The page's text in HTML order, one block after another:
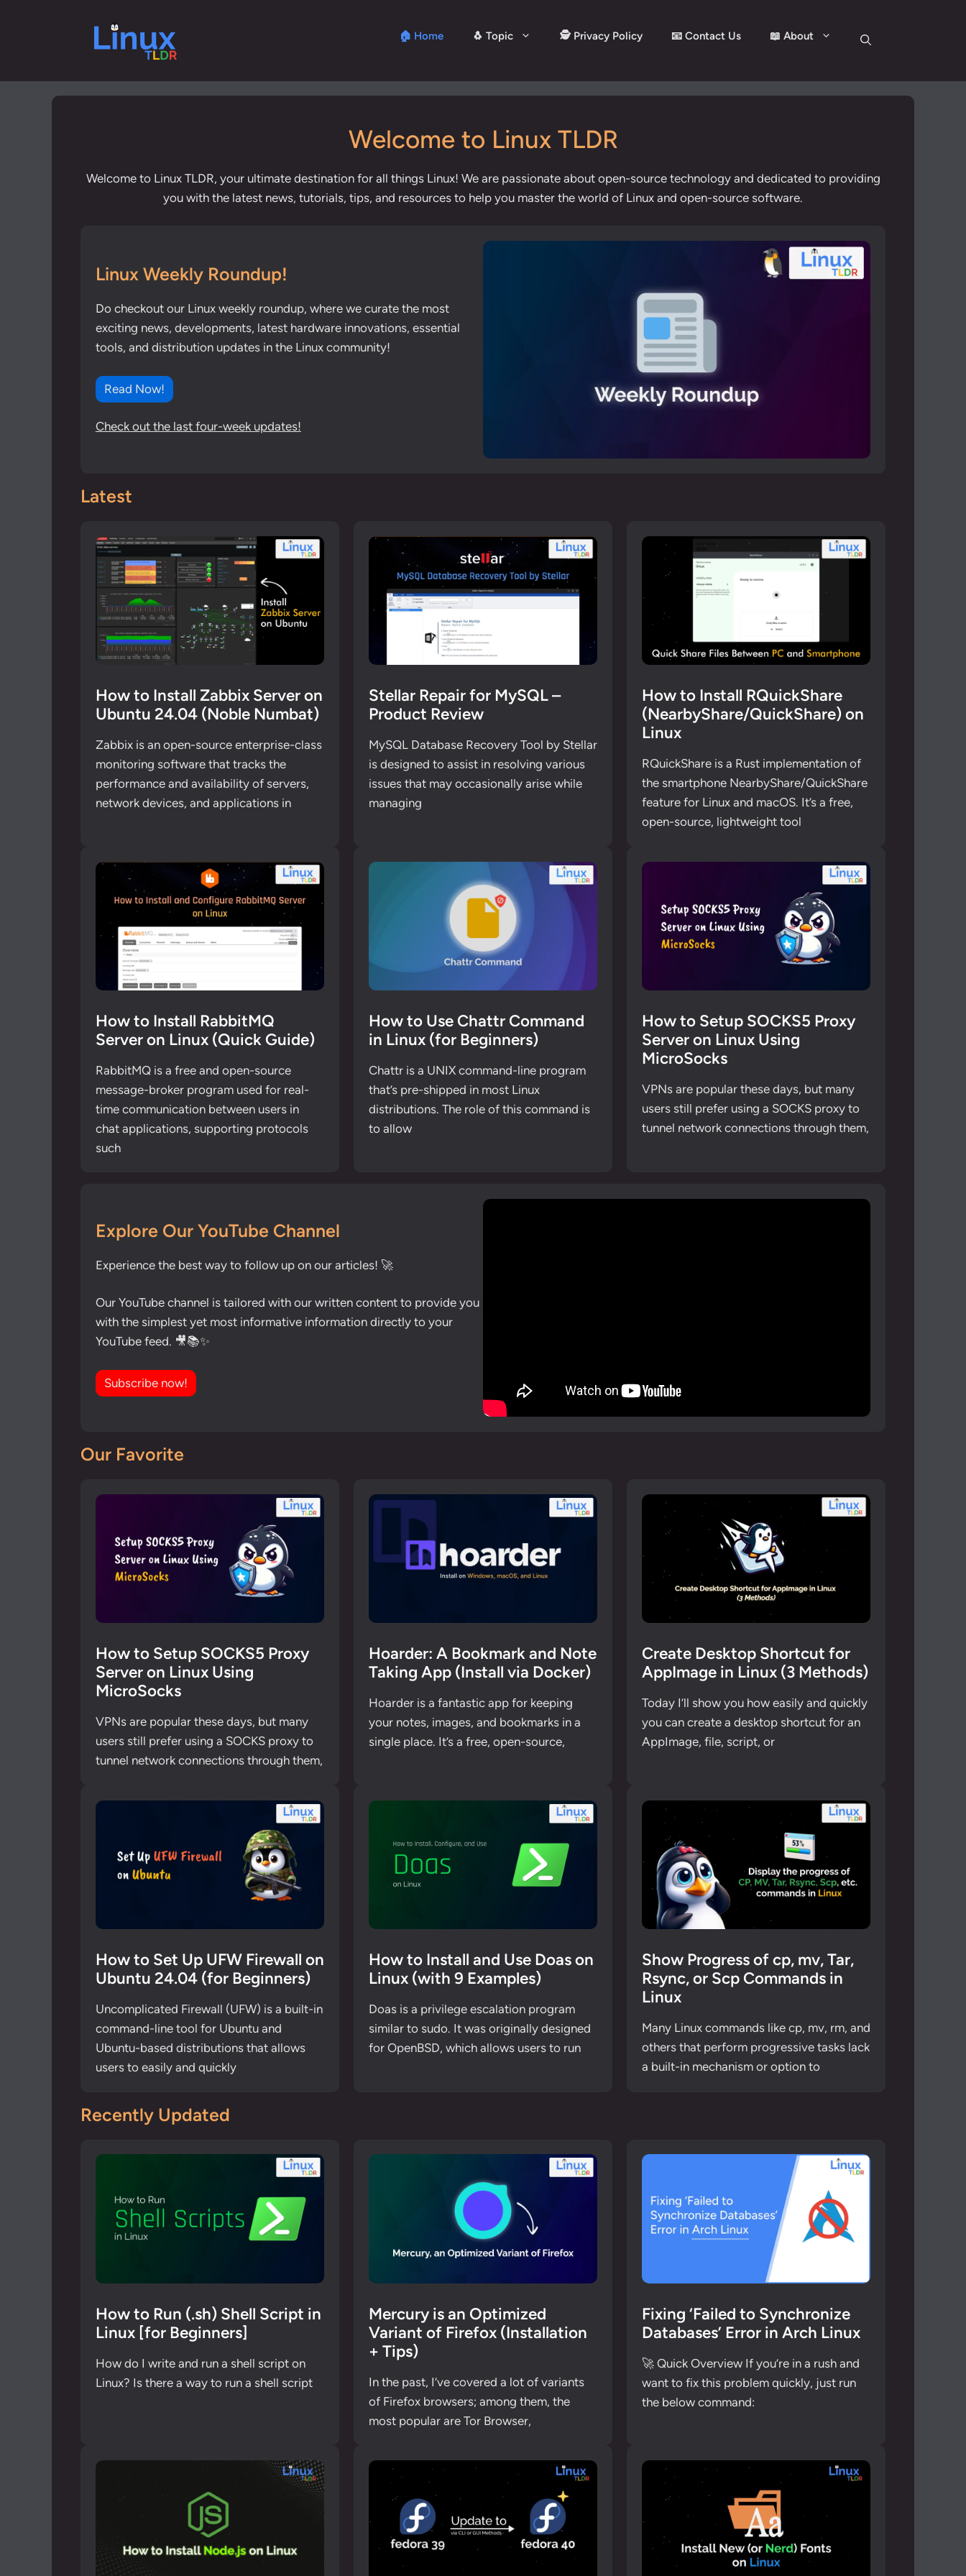
🏠 Home 🐧 Topic 🕵️ Privacy Policy 📧 Contact Us 📖 About
Welcome to Linux TLDR
Welcome to Linux TLDR, your ultimate destination for all things Linux! We are passionate about open-source technology and dedicated to providing
you with the latest news, tutorials, tips, and resources to help you master the world of Linux and open-source software.
Linux Weekly Roundup!
Do checkout our Linux weekly roundup, where we curate the most
exciting news, developments, latest hardware innovations, essential
tools, and distribution updates in the Linux community!
Read Now!
Check out the last four-week updates!
Latest
How to Install Zabbix Server on
Ubuntu 24.04 (Noble Numbat)
Zabbix is an open-source enterprise-class
monitoring software that tracks the
performance and availability of servers,
network devices, and applications in
Stellar Repair for MySQL –
Product Review
MySQL Database Recovery Tool by Stellar
is designed to assist in resolving various
issues that may occasionally arise while
managing
How to Install RQuickShare
(NearbyShare/QuickShare) on
Linux
RQuickShare is a Rust implementation of
the smartphone NearbyShare/QuickShare
feature for Linux and macOS. It’s a free,
open-source, lightweight tool
How to Install RabbitMQ
Server on Linux (Quick Guide)
RabbitMQ is a free and open-source
message-broker program used for real-
time communication between users in
chat applications, supporting protocols
such
How to Use Chattr Command
in Linux (for Beginners)
Chattr is a UNIX command-line program
that’s pre-shipped in most Linux
distributions. The role of this command is
to allow
How to Setup SOCKS5 Proxy
Server on Linux Using
MicroSocks
VPNs are popular these days, but many
users still prefer using a SOCKS proxy to
tunnel network connections through them,
Explore Our YouTube Channel
Experience the best way to follow up on our articles! 🚀
Our YouTube channel is tailored with our written content to provide you
with the simplest yet most informative information directly to your
YouTube feed. 🎥📚✨
Subscribe now!
Our Favorite
How to Setup SOCKS5 Proxy
Server on Linux Using
MicroSocks
VPNs are popular these days, but many
users still prefer using a SOCKS proxy to
tunnel network connections through them,
Hoarder: A Bookmark and Note
Taking App (Install via Docker)
Hoarder is a fantastic app for keeping
your notes, images, and bookmarks in a
single place. It’s a free, open-source,
Create Desktop Shortcut for
AppImage in Linux (3 Methods)
Today I’ll show you how easily and quickly
you can create a desktop shortcut for an
AppImage, file, script, or
How to Set Up UFW Firewall on
Ubuntu 24.04 (for Beginners)
Uncomplicated Firewall (UFW) is a built-in
command-line tool for Ubuntu and
Ubuntu-based distributions that allows
users to easily and quickly
How to Install and Use Doas on
Linux (with 9 Examples)
Doas is a privilege escalation program
similar to sudo. It was originally designed
for OpenBSD, which allows users to run
Show Progress of cp, mv, Tar,
Rsync, or Scp Commands in
Linux
Many Linux commands like cp, mv, rm, and
others that perform progressive tasks lack
a built-in mechanism or option to
Recently Updated
How to Run (.sh) Shell Script in
Linux [for Beginners]
How do I write and run a shell script on
Linux? Is there a way to run a shell script
Mercury is an Optimized
Variant of Firefox (Installation
+ Tips)
In the past, I’ve covered a lot of variants
of Firefox browsers; among them, the
most popular are Tor Browser,
Fixing ‘Failed to Synchronize
Databases’ Error in Arch Linux
🚀 Quick Overview If you’re in a rush and
want to fix this problem quickly, just run
the below command: